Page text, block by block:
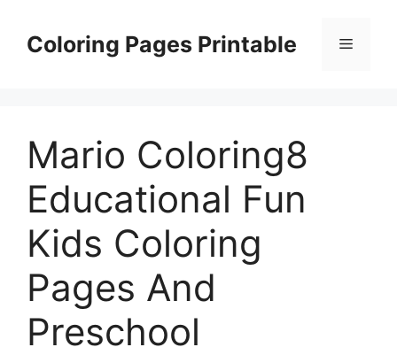
contentColoring Pages Printable Menu
Mario Coloring8
Educational Fun
Kids Coloring
Pages And
Preschool